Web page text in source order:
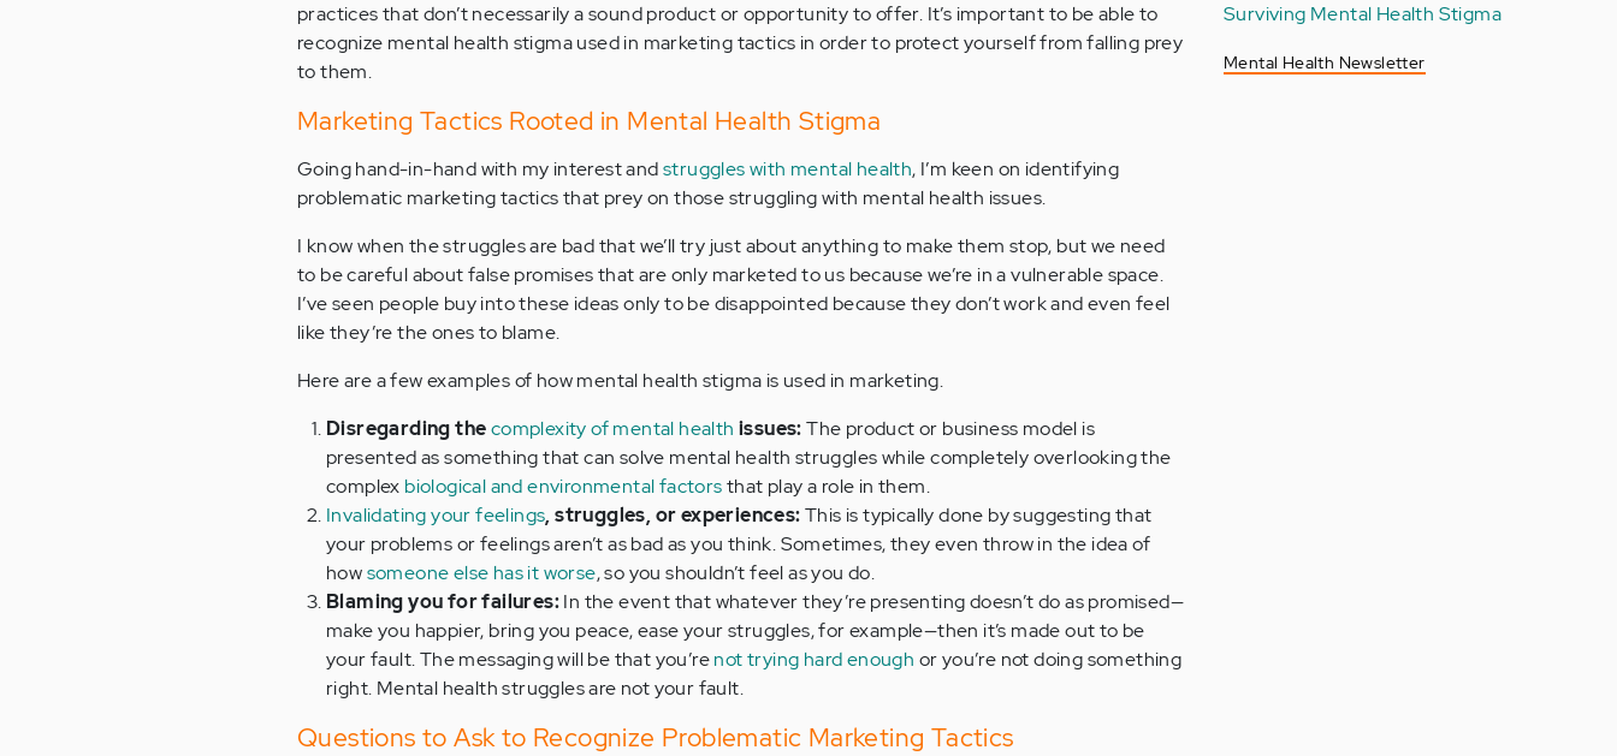
practices that don’t necessarily a sound product or opportunity to offer. It’s important to be able to
recognize mental health stigma used in marketing tactics in order to protect yourself from falling prey
to them.
Marketing Tactics Rooted in Mental Health Stigma
Going hand-in-hand with my interest andstruggles with mental health, I’m keen on identifying
problematic marketing tactics that prey on those struggling with mental health issues.
I know when the struggles are bad that we’ll try just about anything to make them stop, but we need
to be careful about false promises that are only marketed to us because we’re in a vulnerable space.
I’ve seen people buy into these ideas only to be disappointed because they don’t work and even feel
like they’re the ones to blame.
Here are a few examples of how mental health stigma is used in marketing.
Disregarding thecomplexity of mental health issues:The product or business model is
presented as something that can solve mental health struggles while completely overlooking the
complex biological and environmental factorsthat play a role in them.
Invalidating your feelings, struggles, or experiences:This is typically done by suggesting that
your problems or feelings aren’t as bad as you think. Sometimes, they even throw in the idea of
howsomeone else has it worse, so you shouldn’t feel as you do.
Blaming you for failures:In the event that whatever they’re presenting doesn’t do as promised—
make you happier, bring you peace, ease your struggles, for example—then it’s made out to be
your fault. The messaging will be that you’renot trying hard enough or you’re not doing something
right. Mental health struggles are not your fault.
Questions to Ask to Recognize Problematic Marketing Tactics
Surviving Mental Health Stigma
Mental Health Newsletter